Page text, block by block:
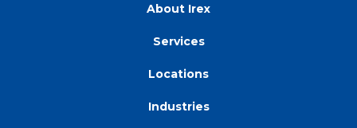
About Irex
Services
Locations
Industries